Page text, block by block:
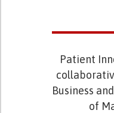
Patient
Business
of